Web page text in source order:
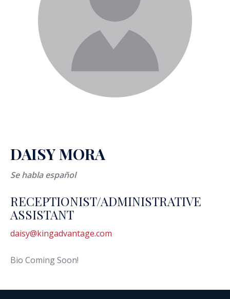
DAISY MORA
Se habla español
RECEPTIONIST/ADMINISTRATIVE
ASSISTANT
daisy@kingadvantage.com
Bio Coming Soon!